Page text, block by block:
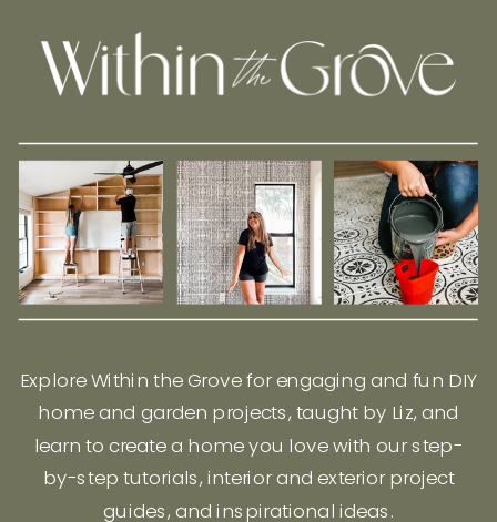
Explore Within the Grove for engaging and fun DIY
home and garden projects, taught by Liz, and
learn to create a home you love with our step-
by-step tutorials, interior and exterior project
guides, and inspirational ideas.